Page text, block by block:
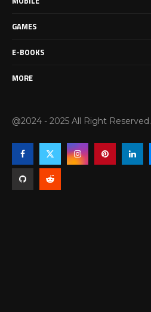
GAMES
E-BOOKS
MORE
@2024 - 2025 All Right Reserved.